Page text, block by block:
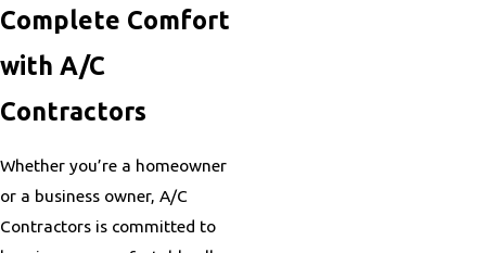
Complete Comfort
with A/C
Contractors
Whether you’re a homeowner
or a business owner, A/C
Contractors is committed to